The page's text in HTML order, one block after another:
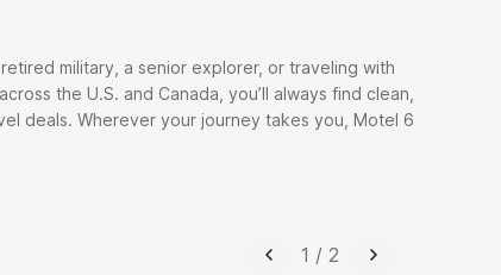
military, a senior explorer, or traveling with
the U.S. and Canada, you’ll always find clean,
deals. Wherever your journey takes you, Motel 6
1 / 2